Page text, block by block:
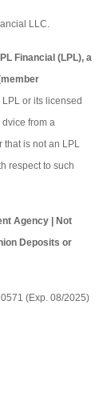
LLC.
Financial (LPL), a
or its licensed
from a
that is not an LPL
respect to such
Agency | Not
Deposits or
(Exp. 08/2025)